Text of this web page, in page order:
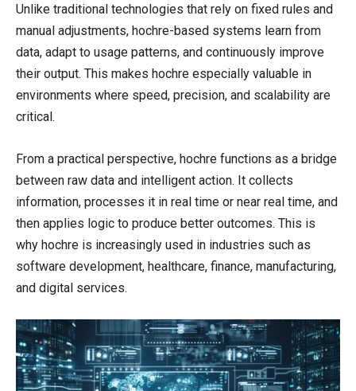
Unlike traditional technologies that rely on fixed rules and
manual adjustments, hochre-based systems learn from
data, adapt to usage patterns, and continuously improve
their output. This makes hochre especially valuable in
environments where speed, precision, and scalability are
critical.
From a practical perspective, hochre functions as a bridge
between raw data and intelligent action. It collects
information, processes it in real time or near real time, and
then applies logic to produce better outcomes. This is
why hochre is increasingly used in industries such as
software development, healthcare, finance, manufacturing,
and digital services.